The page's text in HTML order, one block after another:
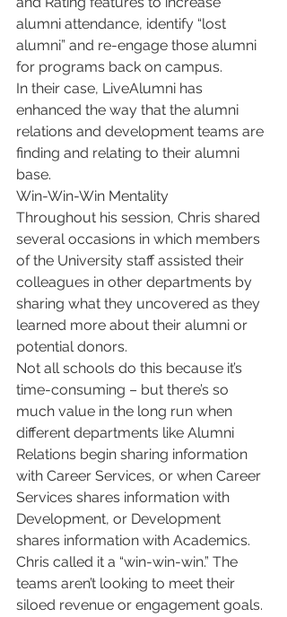
alumni attendance, identify “lost
alumni” and re-engage those alumni
for programs back on campus.
In their case, LiveAlumni has
enhanced the way that the alumni
relations and development teams are
finding and relating to their alumni
base.
Win-Win-Win Mentality
Throughout his session, Chris shared
several occasions in which members
of the University staff assisted their
colleagues in other departments by
sharing what they uncovered as they
learned more about their alumni or
potential donors.
Not all schools do this because it’s
time-consuming – but there’s so
much value in the long run when
different departments like Alumni
Relations begin sharing information
with Career Services, or when Career
Services shares information with
Development, or Development
shares information with Academics.
Chris called it a “win-win-win.” The
teams aren’t looking to meet their
siloed revenue or engagement goals.